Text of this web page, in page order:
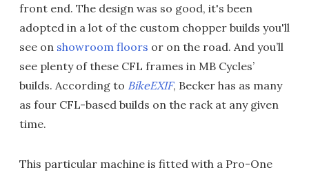
front end. The design was so good, it's been
adopted in a lot of the custom chopper builds you'll
see on showroom floors or on the road. And you’ll
see plenty of these CFL frames in MB Cycles’
builds. According to BikeEXIF, Becker has as many
as four CFL-based builds on the rack at any given
time.
This particular machine is fitted with a Pro-One